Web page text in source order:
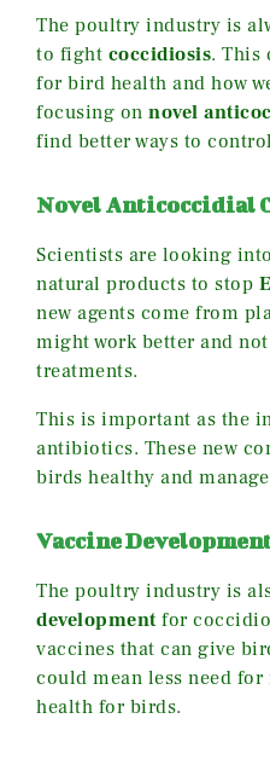
The poultry industry is
to fight coccidiosis. This
for bird health and how
focusing on novel
find better ways to
Novel Anticoccidial
Scientists are looking
natural products to stop
new agents come from
might work better and
treatments.
This is important as the
antibiotics. These new
birds healthy and
Vaccine
The poultry industry is
developmentfor
vaccines that can give
could mean less need
health for birds.